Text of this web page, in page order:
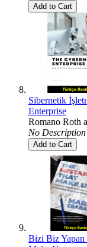
Add to Cart
Sibernetik
Enterprise
Romano Roth
No
Add to Cart
Bizi Biz Yapan